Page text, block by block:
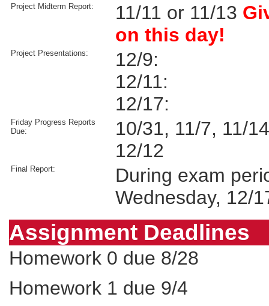
Project Midterm Report: 11/11 or 11/13
on this day!
Project Presentations:
12/9:
12/11:
12/17:
Friday Progress Reports
Due:
10/31, 11/7, 11/
12/12
Final Report:
During exam
Wednesday, 12/
Assignment Deadlines
Homework 0 due 8/28
Homework 1 due 9/4